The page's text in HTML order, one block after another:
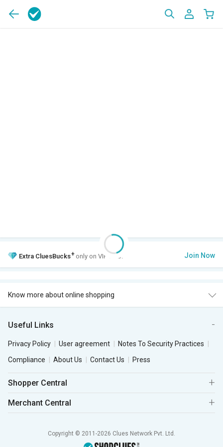
Extra CluesBucks+ only on VIP Club. Join Now
Know more about online shopping
Useful Links
Privacy Policy User agreement
Notes To Security Practices
Compliance
About Us Contact Us Press
Shopper Central
Merchant Central
Copyright © 2011-2026 Clues Network Pvt. Ltd.